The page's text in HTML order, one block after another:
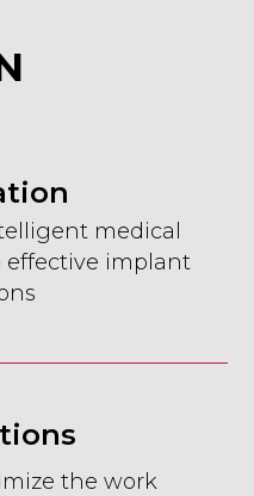
medical
effective implant
the work